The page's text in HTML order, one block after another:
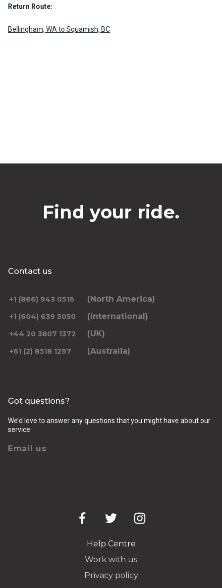
Return Route:
Bellingham, WA to Squamish, BC
Find your ride.
Contact us
+1 (866) 943 0516 (North America)
+1 (604) 639 5050 (International)
+44 20 3807 1372 (UK)
+61 (2) 8518 1297 (Australia)
Got questions?
We’d love to answer any questions that you might have about our
service
Email us
Help Centre
Work with us
Privacy policy